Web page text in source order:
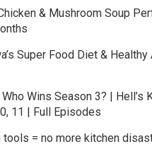
& Mushroom Soup
Super Food Diet &
Wins Season 3? | Hell’s
11 | Full Episodes
tools = no more kitchen